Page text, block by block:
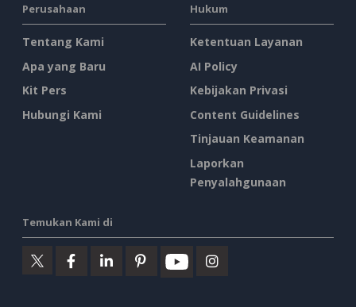
Perusahaan
Tentang Kami
Apa yang Baru
Kit Pers
Hubungi Kami
Hukum
Ketentuan Layanan
AI Policy
Kebijakan Privasi
Content Guidelines
Tinjauan Keamanan
Laporkan
Penyalahgunaan
Temukan Kami di